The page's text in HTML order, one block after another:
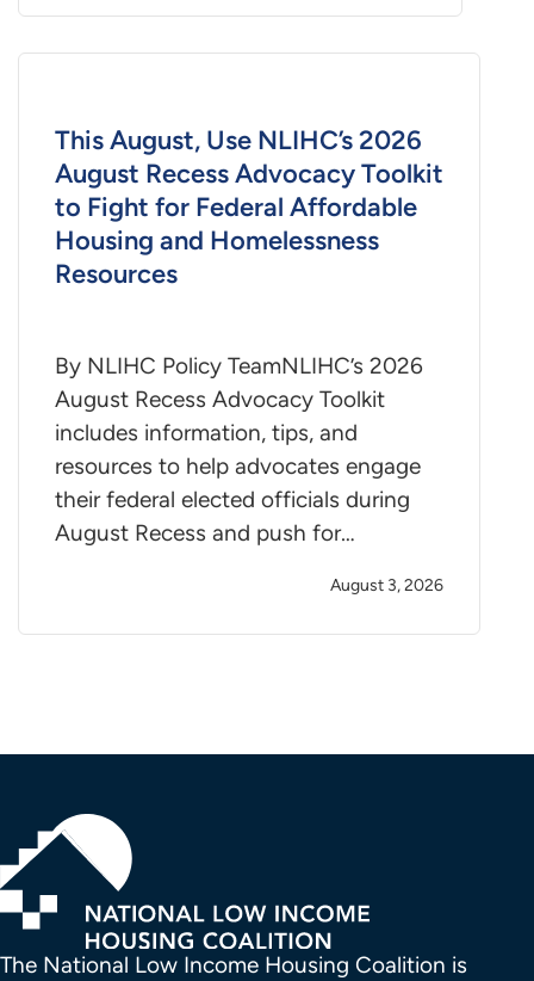
This August, Use NLIHC’s 2026
August Recess Advocacy Toolkit
to Fight for Federal Affordable
Housing and Homelessness
Resources
By NLIHC Policy TeamNLIHC’s 2026
August Recess Advocacy Toolkit
includes information, tips, and
resources to help advocates engage
their federal elected officials during
August Recess and push for…
August 3, 2026
The National Low Income Housing Coalition is